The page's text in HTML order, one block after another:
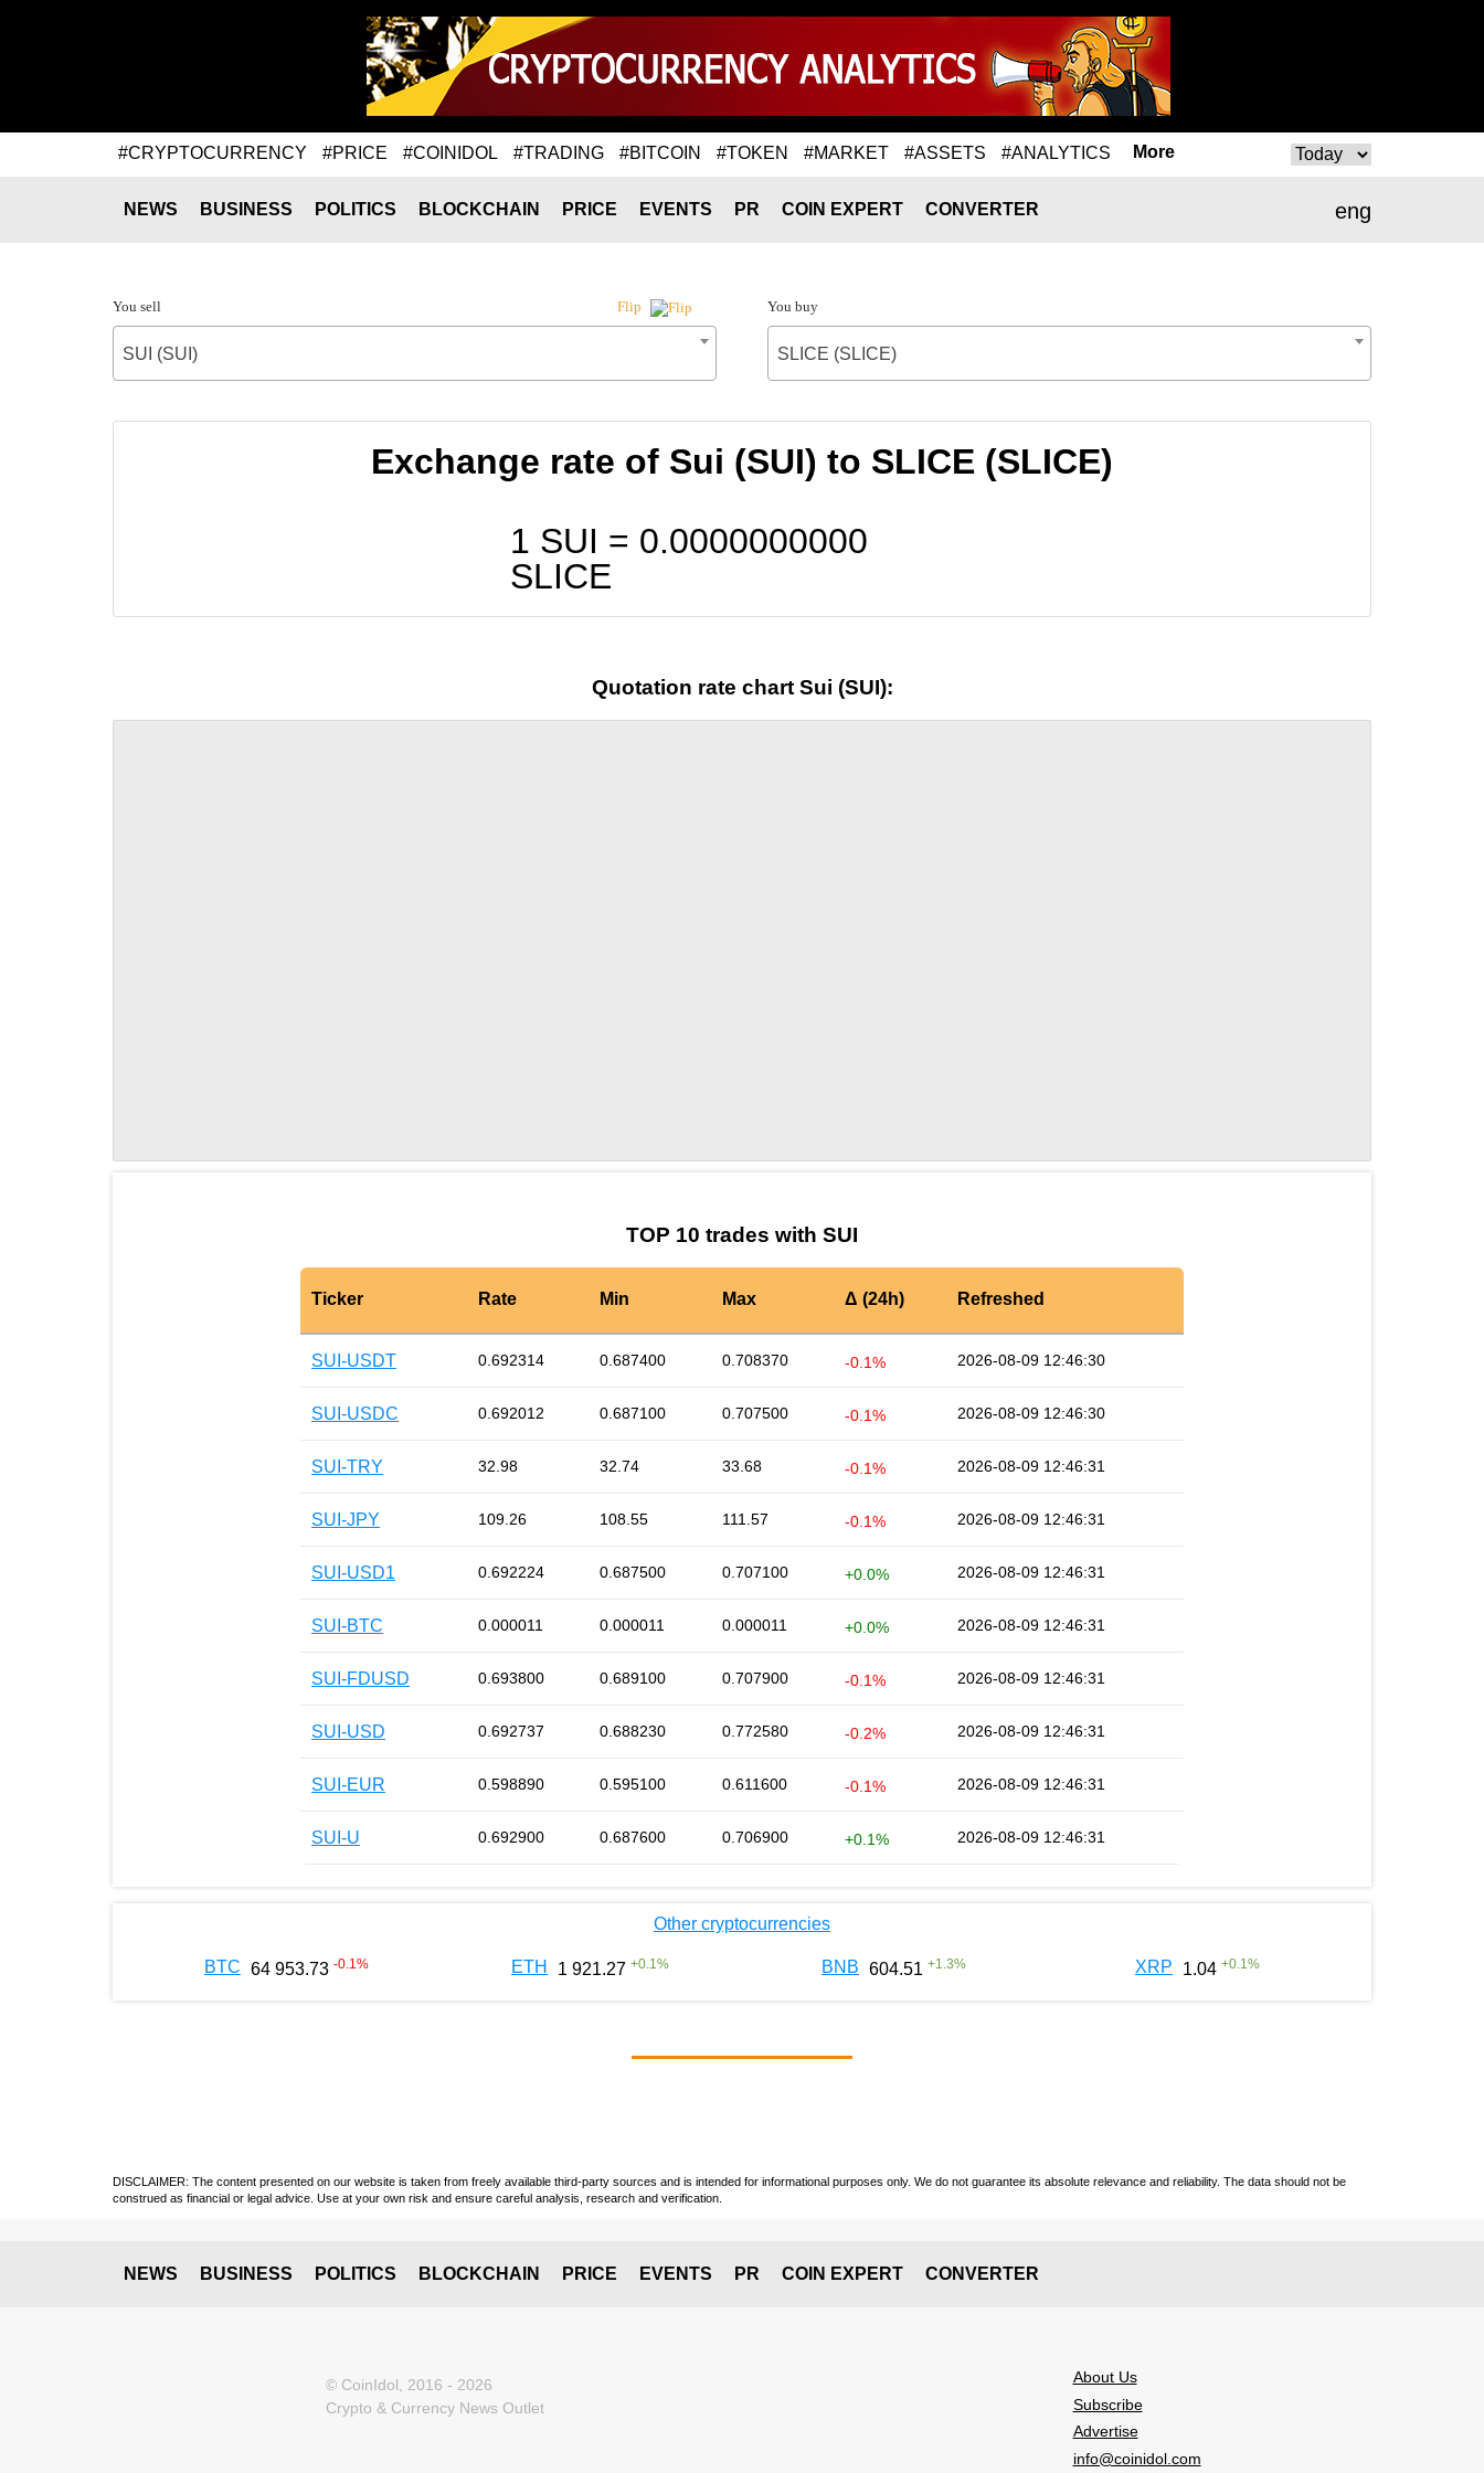
#CRYPTOCURRENCY #PRICE #COINIDOL #TRADING #BITCOIN #TOKEN #MARKET #ASSETS #ANALYTICS More
eng
NEWS BUSINESS POLITICS BLOCKCHAIN PRICE EVENTS PR COIN EXPERT CONVERTER
You sell Flip
SUI (SUI)
You buy
SLICE (SLICE)
Exchange rate of Sui (SUI) to SLICE (SLICE)
1 SUI = 0.0000000000
SLICE
Quotation rate chart Sui (SUI):
TOP 10 trades with SUI
Ticker Rate Min Max Δ (24h) Refreshed
SUI-USDT 0.692314 0.687400 0.708370 -0.1% 2026-08-09 12:46:30
SUI-USDC 0.692012 0.687100 0.707500 -0.1% 2026-08-09 12:46:30
SUI-TRY 32.98 32.74 33.68 -0.1% 2026-08-09 12:46:31
SUI-JPY 109.26 108.55 111.57 -0.1% 2026-08-09 12:46:31
SUI-USD1 0.692224 0.687500 0.707100 +0.0% 2026-08-09 12:46:31
SUI-BTC 0.000011 0.000011 0.000011 +0.0% 2026-08-09 12:46:31
SUI-FDUSD 0.693800 0.689100 0.707900 -0.1% 2026-08-09 12:46:31
SUI-USD 0.692737 0.688230 0.772580 -0.2% 2026-08-09 12:46:31
SUI-EUR 0.598890 0.595100 0.611600 -0.1% 2026-08-09 12:46:31
SUI-U 0.692900 0.687600 0.706900 +0.1% 2026-08-09 12:46:31
Other cryptocurrencies
BTC 64 953.73 -0.1 % ETH 1 921.27 +0.1 % BNB 604.51 +1.3% XRP 1.04 +0.1 %
DISCLAIMER: The content presented on our website is taken from freely available third-party sources and is intended for informational purposes only. We do not guarantee its absolute relevance and reliability. The data should not be
construed as financial or legal advice. Use at your own risk and ensure careful analysis, research and verification.
NEWS BUSINESS POLITICS BLOCKCHAIN PRICE EVENTS PR COIN EXPERT CONVERTER
© CoinIdol, 2016 - 2026
Crypto & Currency News Outlet
About Us
Subscribe
Advertise
info@coinidol.com